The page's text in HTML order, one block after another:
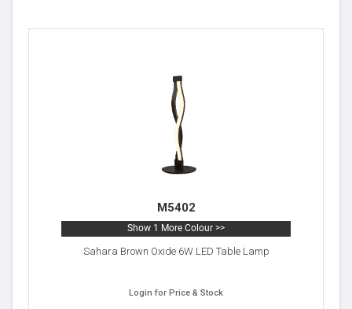
M5402
Show 1 More Colour >>
Sahara Brown Oxide 6W LED Table Lamp
Login for Price & Stock